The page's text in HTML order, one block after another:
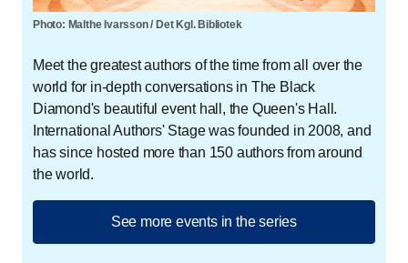
Photo: Malthe Ivarsson / Det Kgl. Bibliotek
Meet the greatest authors of the time from all over the
world for in-depth conversations in The Black
Diamond's beautiful event hall, the Queen's Hall.
International Authors' Stage was founded in 2008, and
has since hosted more than 150 authors from around
the world.
See more events in the series